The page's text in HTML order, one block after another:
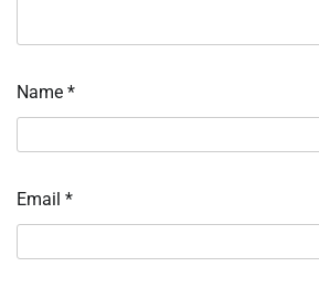
Name *
Email *